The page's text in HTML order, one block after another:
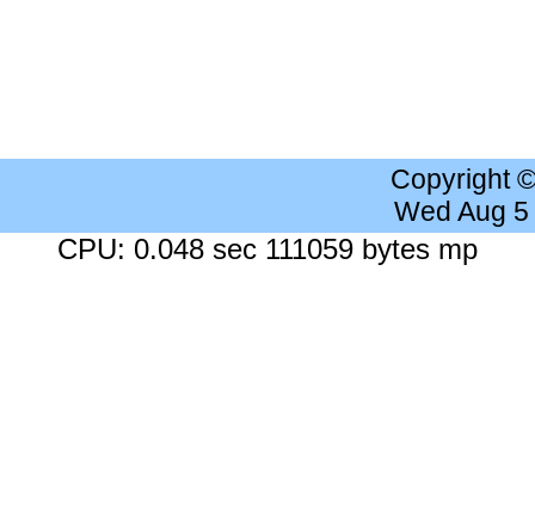
Copyright
Wed Aug
CPU: 0.048 sec 111059 bytes mp